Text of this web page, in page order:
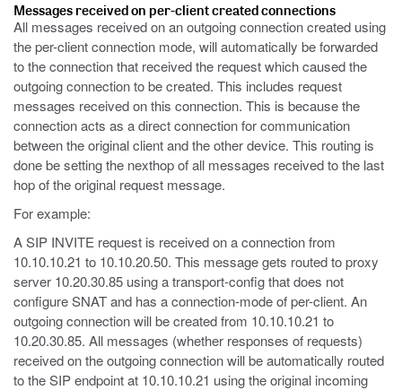
Messages received on per-client created connections
All messages received on an outgoing connection created using
the per-client connection mode, will automatically be forwarded
to the connection that received the request which caused the
outgoing connection to be created. This includes request
messages received on this connection. This is because the
connection acts as a direct connection for communication
between the original client and the other device. This routing is
done be setting the nexthop of all messages received to the last
hop of the original request message.
For example:
A SIP INVITE request is received on a connection from
10.10.10.21 to 10.10.20.50. This message gets routed to proxy
server 10.20.30.85 using a transport-config that does not
configure SNAT and has a connection-mode of per-client. An
outgoing connection will be created from 10.10.10.21 to
10.20.30.85. All messages (whether responses of requests)
received on the outgoing connection will be automatically routed
to the SIP endpoint at 10.10.10.21 using the original incoming